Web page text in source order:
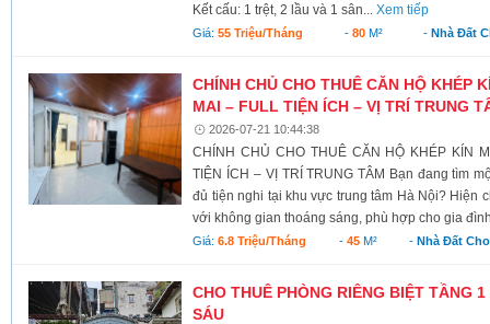
Kết cấu: 1 trệt, 2 lầu và 1 sân...Xem tiếp
Giá:55 Triệu/tháng - 80M² - Nhà Đất
CHÍNH CHỦ CHO THUÊ CĂN HỘ KHÉP
MAI – FULL TIỆN ÍCH – VỊ TRÍ TRUNG
2026-07-21 10:44:38
CHÍNH CHỦ CHO THUÊ CĂN HỘ KHÉP KÍN
TIỆN ÍCH – VỊ TRÍ TRUNG TÂM Bạn đang tìm
đủ tiện nghi tại khu vực trung tâm Hà Nội? Hiện
với không gian thoáng sáng, phù hợp cho gia
Giá:6.8 Triệu/tháng - 45M² - Nhà Đất
CHO THUÊ PHÒNG RIÊNG BIỆT TẦNG
SÁU